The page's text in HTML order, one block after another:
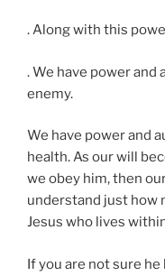
. Along with this
. We have power
enemy.
We have power and
health. As our will
we obey him, then
understand just how
Jesus who lives
If you are not sure